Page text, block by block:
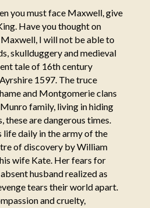
you must face Maxwell, give
Have you thought on
Maxwell, I will not be able to
skullduggery and medieval
tale of 16th century
1597. The truce
and Montgomerie clans
family, living in hiding
these are dangerous times.
daily in the army of the
of discovery by William
wife Kate. Her fears for
husband realized as
tears their world apart.
and cruelty,